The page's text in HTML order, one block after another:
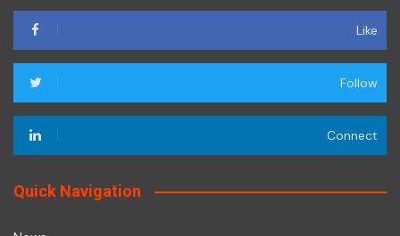
Like
Follow
Connect
Quick Navigation